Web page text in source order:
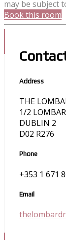
may be subject
Book this room
Address
THE
1/2
DUBLIN 2
D02 R276
Phone
+353 1 671
Email